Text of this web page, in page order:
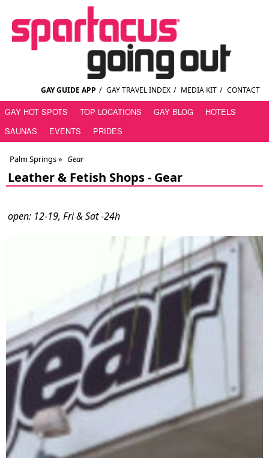
GAY GUIDE APP / GAY TRAVEL INDEX / MEDIA KIT / CONTACT
GAY HOT SPOTS TOP LOCATIONS GAY BLOG
HOTELS
SAUNAS
EVENTS PRIDES
Palm Springs» Gear
Leather & Fetish Shops - Gear
open: 12-19, Fri & Sat -24h